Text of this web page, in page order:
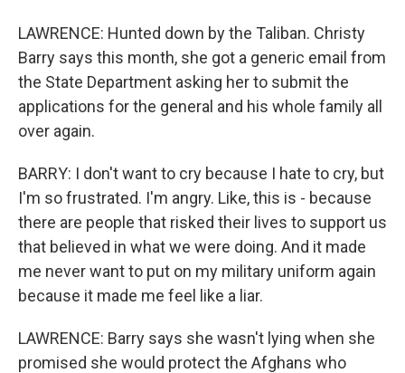
LAWRENCE: Hunted down by the Taliban. Christy
Barry says this month, she got a generic email from
the State Department asking her to submit the
applications for the general and his whole family all
over again.
BARRY: I don't want to cry because I hate to cry, but
I'm so frustrated. I'm angry. Like, this is - because
there are people that risked their lives to support us
that believed in what we were doing. And it made
me never want to put on my military uniform again
because it made me feel like a liar.
LAWRENCE: Barry says she wasn't lying when she
promised she would protect the Afghans who